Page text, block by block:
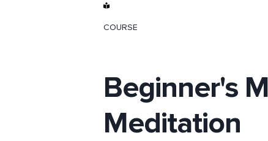
COURSE
Beginner's
Meditation